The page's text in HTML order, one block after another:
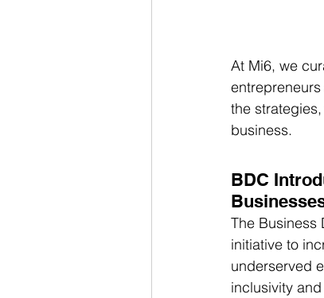
At Mi6, we
the
business.
BDC
The Business
initiative to
underserved
inclusivity